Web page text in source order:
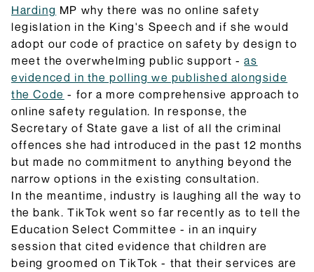
Harding MP why there was no online safety
legislation in the King's Speech and if she would
adopt our code of practice on safety by design to
meet the overwhelming public support -as
evidenced in the polling we published alongside
the Code - for a more comprehensive approach to
online safety regulation. In response, the
Secretary of State gave a list of all the criminal
offences she had introduced in the past 12 months
but made no commitment to anything beyond the
narrow options in the existing consultation.
In the meantime, industry is laughing all the way to
the bank. TikTok went so far recently as to tell the
Education Select Committee - in an inquiry
session that cited evidence that children are
being groomed on TikTok - that their services are